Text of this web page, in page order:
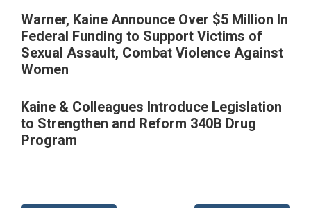
Warner, Kaine Announce Over $5 Million In
Federal Funding to Support Victims of
Sexual Assault, Combat Violence Against
Women
Kaine & Colleagues Introduce Legislation
to Strengthen and Reform 340B Drug
Program